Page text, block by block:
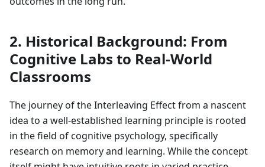
2. Historical Background: From
Cognitive Labs to Real-World
Classrooms
The journey of the Interleaving Effect from a nascent
idea to a well-established learning principle is rooted
in the field of cognitive psychology, specifically
research on memory and learning. While the concept